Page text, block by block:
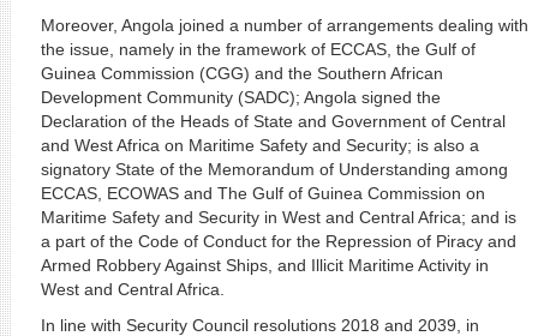
Moreover, Angola joined a number of arrangements dealing with
the issue, namely in the framework of ECCAS, the Gulf of
Guinea Commission (CGG) and the Southern African
Development Community (SADC); Angola signed the
Declaration of the Heads of State and Government of Central
and West Africa on Maritime Safety and Security; is also a
signatory State of the Memorandum of Understanding among
ECCAS, ECOWAS and The Gulf of Guinea Commission on
Maritime Safety and Security in West and Central Africa; and is
a part of the Code of Conduct for the Repression of Piracy and
Armed Robbery Against Ships, and Illicit Maritime Activity in
West and Central Africa.
In line with Security Council resolutions 2018 and 2039, in